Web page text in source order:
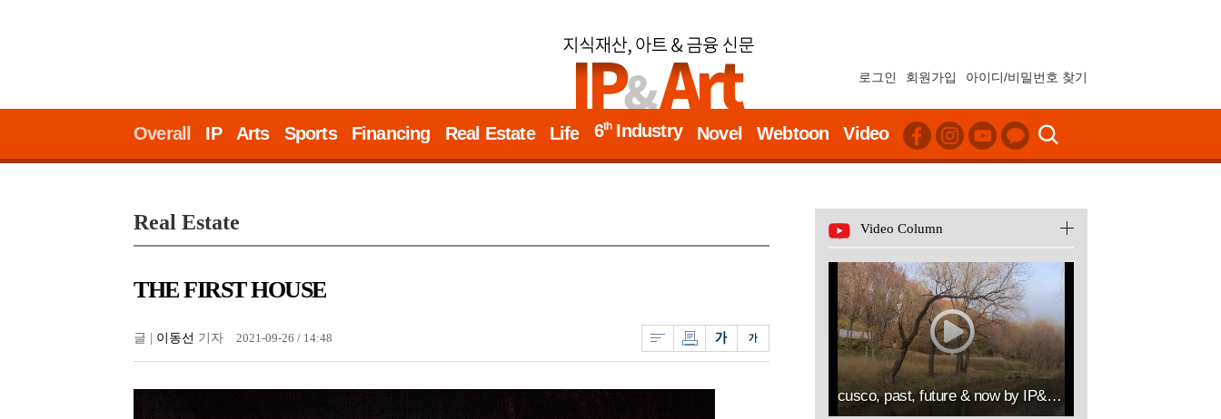
로그인 회원가입 아이디/비밀번호 찾기
Overall IP Arts Sports Financing Real Estate Life 6thIndustry Novel Webtoon Video
Real Estate
THE FIRST HOUSE
글 | 이동선 기자 2021-09-26 / 14:48
Video Column
cusco, past, future & now by IP&ART(김승열 RICHARD SUNG YOUL KIM한송온라인컨설팅센터대표이사HSOLLC)